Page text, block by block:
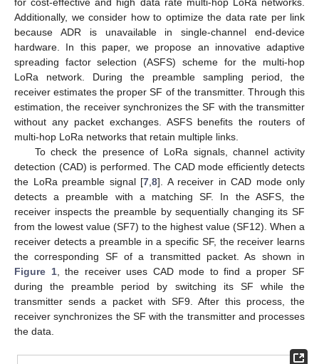
Additionally, we consider how to optimize the data rate per link
because ADR is unavailable in single-channel end-device
hardware. In this paper, we propose an innovative adaptive
spreading factor selection (ASFS) scheme for the multi-hop
LoRa network. During the preamble sampling period, the
receiver estimates the proper SF of the transmitter. Through this
estimation, the receiver synchronizes the SF with the transmitter
without any packet exchanges. ASFS benefits the routers of
multi-hop LoRa networks that retain multiple links.
To check the presence of LoRa signals, channel activity
detection (CAD) is performed. The CAD mode efficiently detects
the LoRa preamble signal [7 8]. A receiver in CAD mode only
detects a preamble with a matching SF. In the ASFS, the
receiver inspects the preamble by sequentially changing its SF
from the lowest value (SF7) to the highest value (SF12). When a
receiver detects a preamble in a specific SF, the receiver learns
the corresponding SF of a transmitted packet. As shown in
Figure 1, the receiver uses CAD mode to find a proper SF
during the preamble period by switching its SF while the
transmitter sends a packet with SF9. After this process, the
receiver synchronizes the SF with the transmitter and processes
the data.